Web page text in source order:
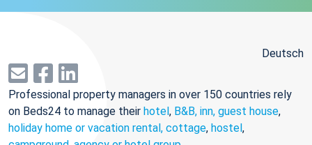
Deutsch
Professional property managers in over 150 countries rely
on Beds24 to manage their hotel, B&B, inn, guest house,
holiday home or vacation rental, cottage, hostel,